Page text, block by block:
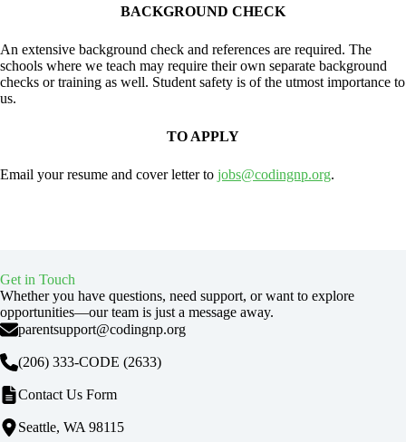
BACKGROUND CHECK
An extensive background check and references are required. The
schools where we teach may require their own separate background
checks or training as well. Student safety is of the utmost importance to
us.
TO APPLY
Email your resume and cover letter to jobs@codingnp.org.
Get in Touch
Whether you have questions, need support, or want to explore
opportunities—our team is just a message away.
parentsupport@codingnp.org
(206) 333-CODE (2633)
Contact Us Form
Seattle, WA 98115